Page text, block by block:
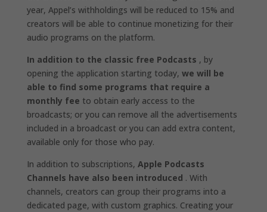
year, Appel’s withholdings will be reduced to 15% and
creators will be able to continue monetizing for their
audio programs on the platform.
In addition to the classic free Podcasts , by
opening the application starting today, we will be
able to find some programs that require a
monthly fee to obtain early access to the
broadcasts; or you can remove all the advertisements
included in a broadcast or you can add extra content,
available only for those who pay.
In addition to subscriptions, Apple Podcasts
Channels have also been introduced . With
channels, creators can group their programs into a
dedicated page, with custom graphics. Creating your